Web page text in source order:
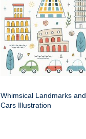
Whimsical Landmarks and
Cars Illustration